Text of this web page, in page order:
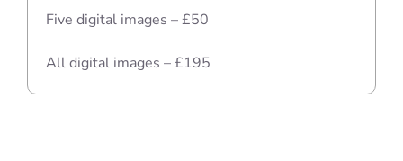
Five digital images – £50
All digital images – £195